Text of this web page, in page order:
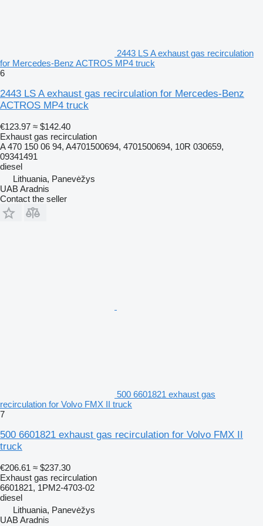
2443 LS A exhaust gas recirculation
for Mercedes-Benz ACTROS MP4 truck
6
2443 LS A exhaust gas recirculation for Mercedes-Benz
ACTROS MP4 truck
€123.97 ≈ $142.40
Exhaust gas recirculation
A 470 150 06 94, A4701500694, 4701500694, 10R 030659,
09341491
diesel
Lithuania, Panevėžys
UAB Aradnis
Contact the seller
500 6601821 exhaust gas
recirculation for Volvo FMX II truck
7
500 6601821 exhaust gas recirculation for Volvo FMX II
truck
€206.61 ≈ $237.30
Exhaust gas recirculation
6601821, 1PM2-4703-02
diesel
Lithuania, Panevėžys
UAB Aradnis